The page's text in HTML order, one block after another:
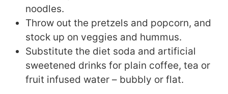
noodles.
Throw out the pretzels and popcorn, and
stock up on veggies and hummus.
Substitute the diet soda and artificial
sweetened drinks for plain coffee, tea or
fruit infused water – bubbly or flat.